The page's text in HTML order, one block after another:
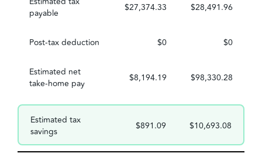
payable
$27,374.33 $28,491.96
Post-tax deduction $0 $0
Estimated net
take-home pay
$8,194.19 $98,330.28
Estimated tax
savings
$891.09 $10,693.08